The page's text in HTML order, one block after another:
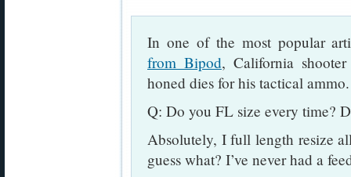
In one of the most popular
from Bipod, California
honed dies for his tactical ammo.
Q: Do you FL size every time?
Absolutely, I full length resize
guess what? I’ve never had a